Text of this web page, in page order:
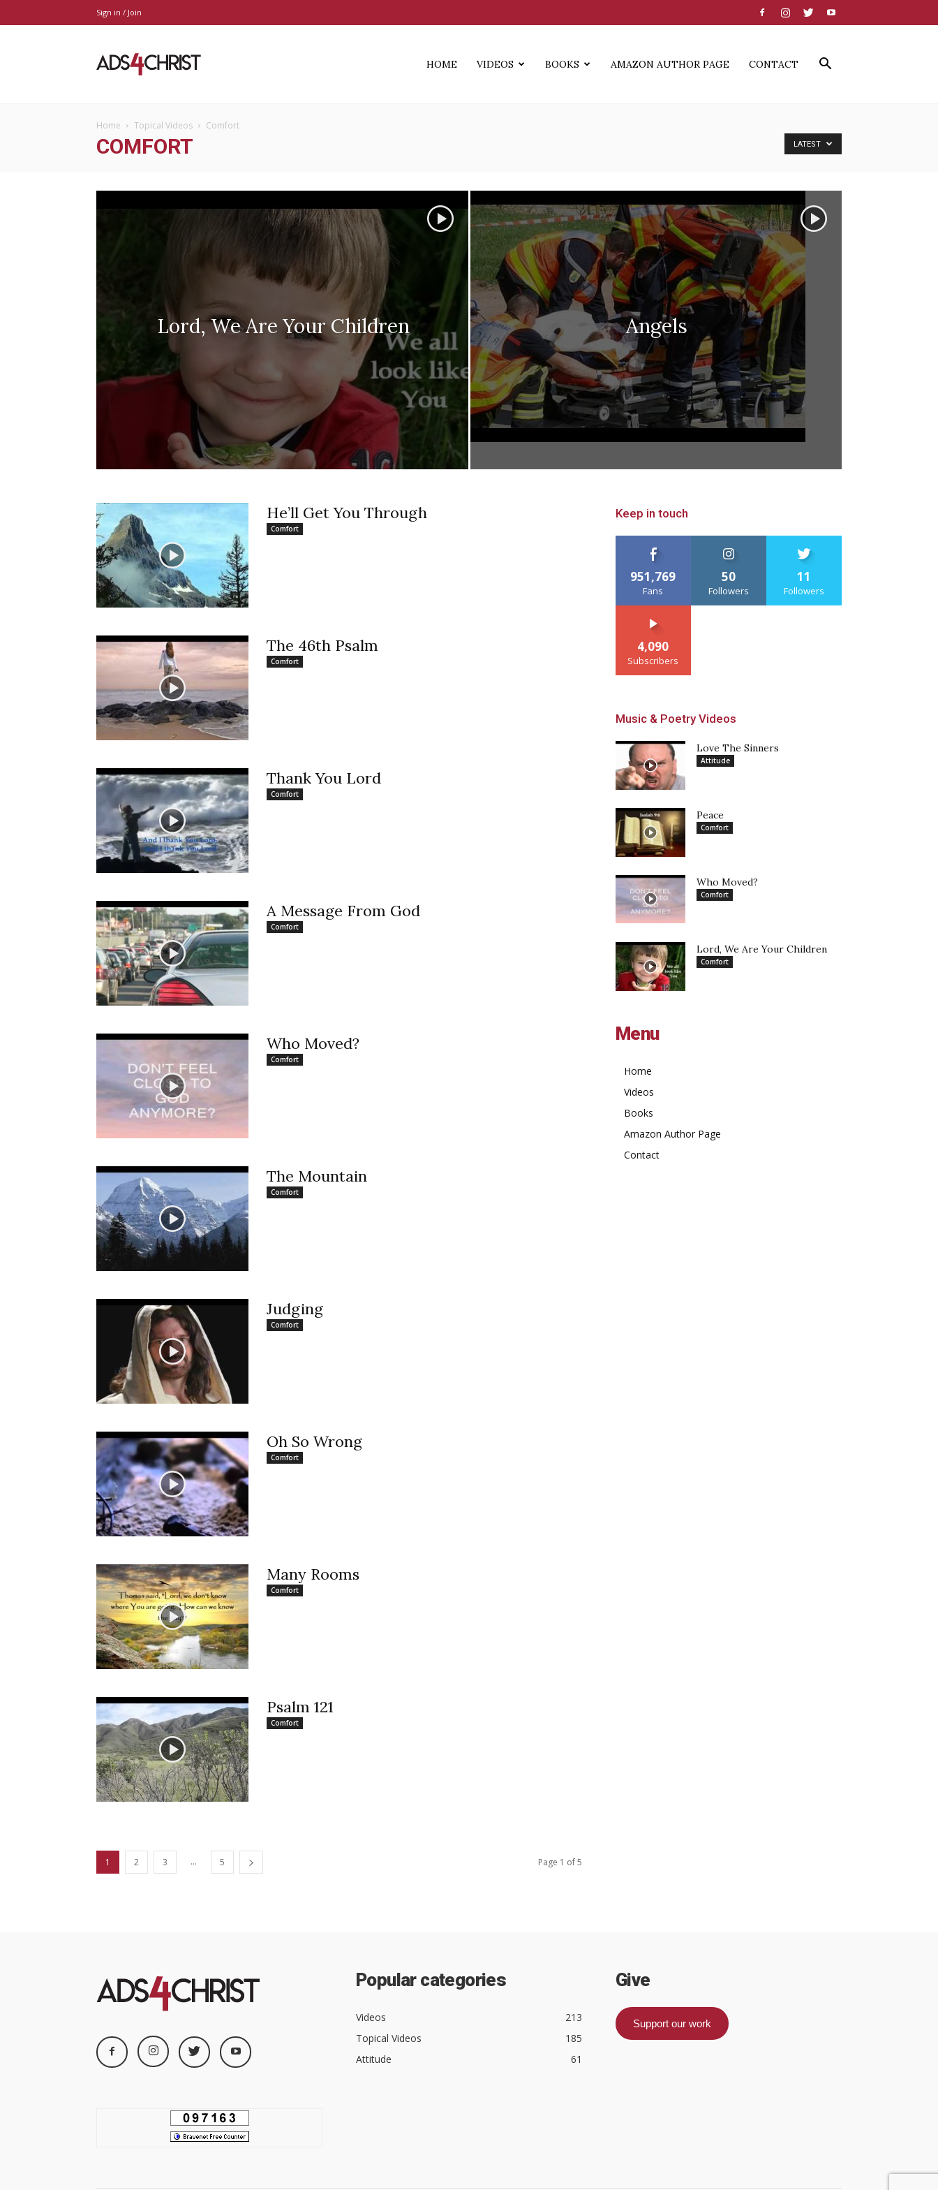
Sign in / Join
HOME VIDEOS BOOKS AMAZON AUTHOR PAGE CONTACT
Home Topical Videos Comfort
COMFORT LATEST
Lord, We Are Your Children Angels
He’ll Get You Through
Comfort
The 46th Psalm
Comfort
Thank You Lord
Comfort
A Message From God
Comfort
Who Moved?
Comfort
The Mountain
Comfort
Judging
Comfort
Oh So Wrong
Comfort
Many Rooms
Comfort
Psalm 121
Comfort
1 2 3 ... 5 Page 1 of 5
Keep in touch
951,769
Fans
50
Followers
11
Followers
4,090
Subscribers
Music & Poetry Videos
Love The Sinners
Attitude
Peace
Comfort
Who Moved?
Comfort
Lord, We Are Your Children
Comfort
Menu
Home
Videos
Books
Amazon Author Page
Contact
Popular categories
Videos
213
Topical Videos
185
Attitude
61
Give
Support our work